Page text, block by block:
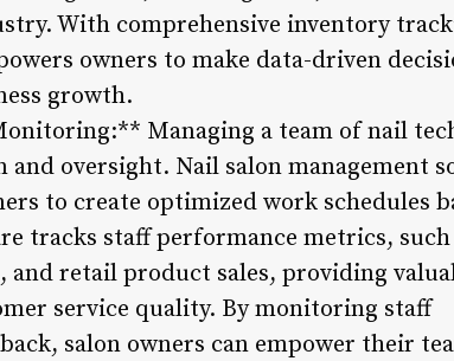
With comprehensive inventory
owners to make data-driven
growth.
Managing a team of nail
oversight. Nail salon management
to create optimized work schedules
tracks staff performance metrics,
retail product sales, providing
service quality. By monitoring staff
salon owners can empower their